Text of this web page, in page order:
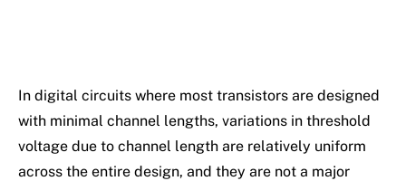
In digital circuits where most transistors are designed
with minimal channel lengths, variations in threshold
voltage due to channel length are relatively uniform
across the entire design, and they are not a major